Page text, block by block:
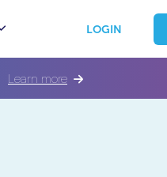
Learn more
LOGIN